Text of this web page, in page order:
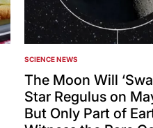
POSTED
IN
SCIENCE NEWS
The Moon Will
Star Regulus on
But Only Part of